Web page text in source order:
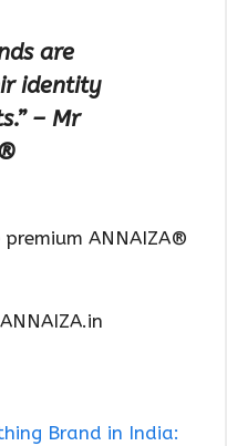
are
identity
– Mr
ANNAIZA®
Brand in India: